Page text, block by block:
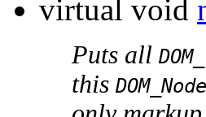
virtual void
Puts all
this DOM_Node